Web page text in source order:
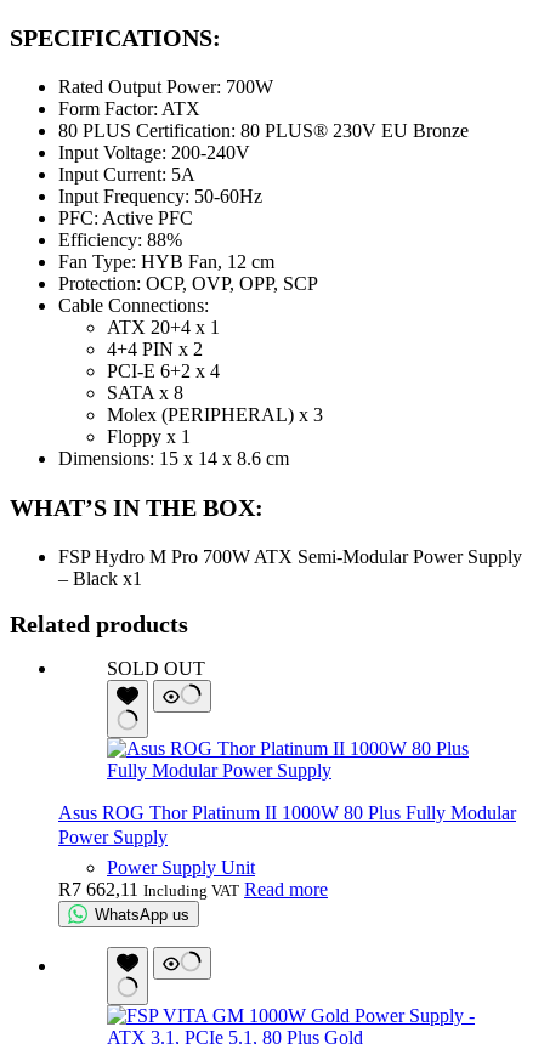
SPECIFICATIONS:
Rated Output Power: 700W
Form Factor: ATX
80 PLUS Certification: 80 PLUS® 230V EU Bronze
Input Voltage: 200-240V
Input Current: 5A
Input Frequency: 50-60Hz
PFC: Active PFC
Efficiency: 88%
Fan Type: HYB Fan, 12 cm
Protection: OCP, OVP, OPP, SCP
Cable Connections:
ATX 20+4 x 1
4+4 PIN x 2
PCI-E 6+2 x 4
SATA x 8
Molex (PERIPHERAL) x 3
Floppy x 1
Dimensions: 15 x 14 x 8.6 cm
WHAT’S IN THE BOX:
FSP Hydro M Pro 700W ATX Semi-Modular Power Supply
– Black x1
Related products
SOLD OUT
Asus ROG Thor Platinum II 1000W 80 Plus Fully Modular
Power Supply
Power Supply Unit
R7 662,11 Including VAT Read more
WhatsApp us